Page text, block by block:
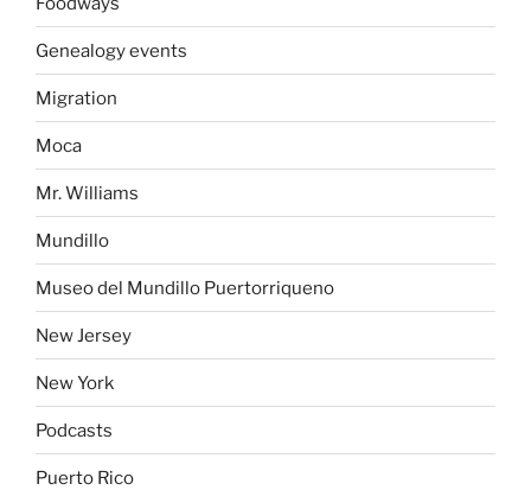
Genealogy events
Migration
Moca
Mr. Williams
Mundillo
Museo del Mundillo Puertorriqueno
New Jersey
New York
Podcasts
Puerto Rico